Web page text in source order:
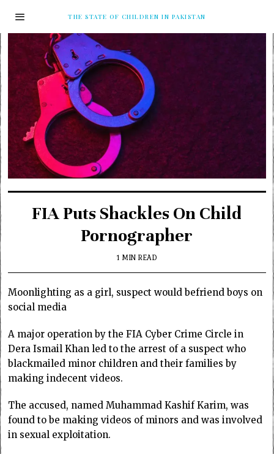
THE STATE OF CHILDREN IN PAKISTAN
FIA Puts Shackles On Child
Pornographer
1 MIN READ
Moonlighting as a girl, suspect would befriend boys on
social media
A major operation by the FIA Cyber Crime Circle in
Dera Ismail Khan led to the arrest of a suspect who
blackmailed minor children and their families by
making indecent videos.
The accused, named Muhammad Kashif Karim, was
found to be making videos of minors and was involved
in sexual exploitation.